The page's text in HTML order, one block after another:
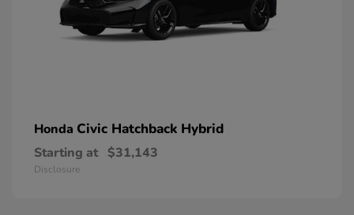
Honda Civic Hatchback Hybrid
Starting at $31,143
Disclosure